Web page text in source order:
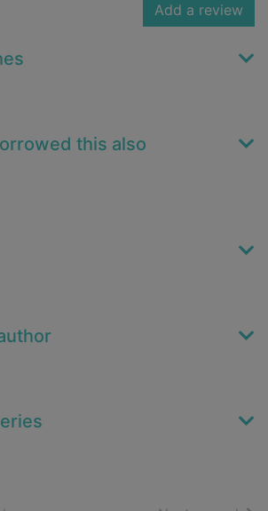
Add a review
this also